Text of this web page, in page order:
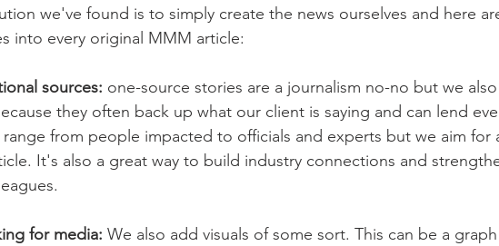
we've found is to simply create the news ourselves and here
into every original MMM article:
sources: one-source stories are a journalism no-no but we
they often back up what our client is saying and can lend
range from people impacted to officials and experts but we aim for
It's also a great way to build industry connections and
for media: We also add visuals of some sort. This can be a